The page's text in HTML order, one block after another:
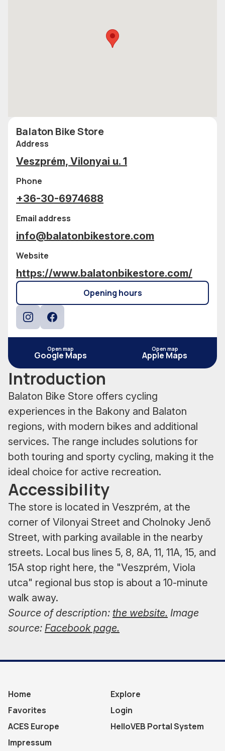
Balaton Bike Store
Address
Veszprém, Vilonyai u. 1
Phone
+36-30-6974688
Email address
info@balatonbikestore.com
Website
https://www.balatonbikestore.com/
Opening hours
Open map
Google Maps
Open map
Apple Maps
Introduction
Balaton Bike Store offers cycling
experiences in the Bakony and Balaton
regions, with modern bikes and additional
services. The range includes solutions for
both touring and sporty cycling, making it the
ideal choice for active recreation.
Accessibility
The store is located in Veszprém, at the
corner of Vilonyai Street and Cholnoky Jenő
Street, with parking available in the nearby
streets. Local bus lines 5, 8, 8A, 11, 11A, 15, and
15A stop right here, the "Veszprém, Viola
utca" regional bus stop is about a 10-minute
walk away.
Source of description: the website. Image
source: Facebook page.
Home
Explore
Favorites
Login
ACES Europe
HelloVEB Portal System
Impressum